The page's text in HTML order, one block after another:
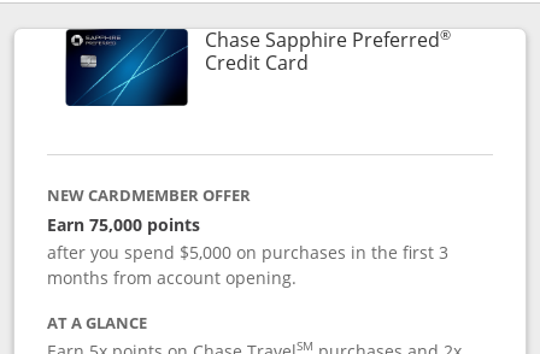
Chase Sapphire Preferred®
Credit CardLinks to product page
NEW CARDMEMBER OFFER
Earn 75,000 points
after you spend $5,000 on purchases in the first 3
months from account opening.
AT A GLANCE
SM